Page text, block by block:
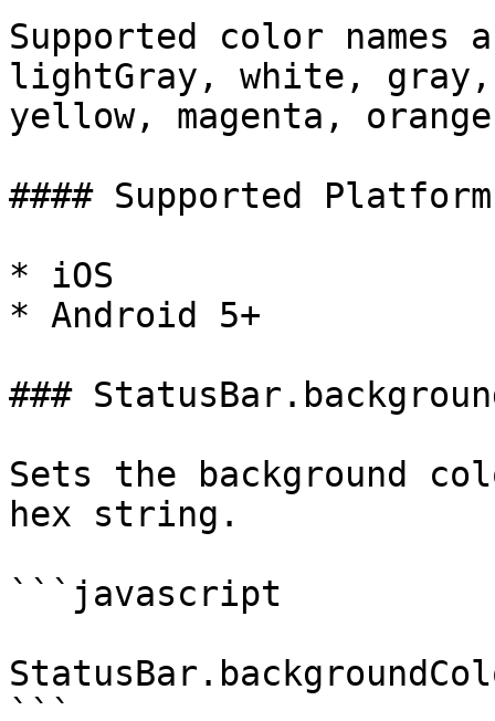
Supported color
lightGray, white,
yellow, magenta,
#### Supported
* iOS
* Android 5+
###
Sets the background
hex string.
```javascript